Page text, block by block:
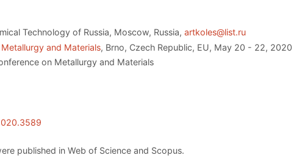
Technology of Russia, Moscow, Russia,artkoles@list.ru
and Materials, Brno, Czech Republic, EU, May 20 - 22, 2020
on Metallurgy and Materials
published in Web of Science and Scopus.